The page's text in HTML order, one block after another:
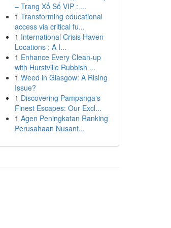
– Trang Xổ Số VIP : ...
1 Transforming educational
access via critical fu...
1 International Crisis Haven
Locations : A I...
1 Enhance Every Clean-up
with Hurstville Rubbish ...
1 Weed in Glasgow: A Rising
Issue?
1 Discovering Pampanga's
Finest Escapes: Our Excl...
1 Agen Peningkatan Ranking
Perusahaan Nusant...